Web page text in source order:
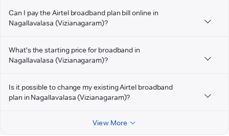
Can I pay the Airtel broadband plan bill online in
Nagallavalasa (Vizianagaram)?
What's the starting price for broadband in
Nagallavalasa (Vizianagaram)?
Is it possible to change my existing Airtel broadband
plan in Nagallavalasa (Vizianagaram)?
View More